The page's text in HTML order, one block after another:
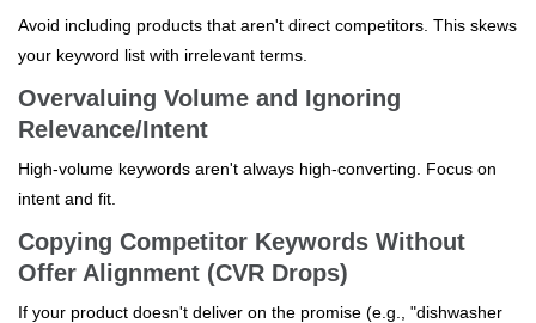
Avoid including products that aren't direct competitors. This skews
your keyword list with irrelevant terms.
Overvaluing Volume and Ignoring
Relevance/Intent
High-volume keywords aren't always high-converting. Focus on
intent and fit.
Copying Competitor Keywords Without
Offer Alignment (CVR Drops)
If your product doesn't deliver on the promise (e.g., "dishwasher